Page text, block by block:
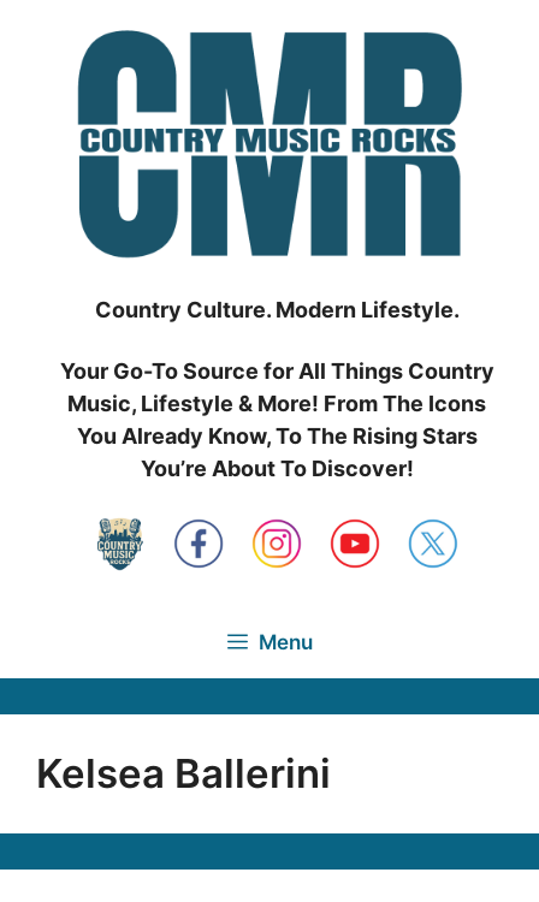
Country Culture. Modern Lifestyle.
Your Go-To Source for All Things Country
Music, Lifestyle & More! From The Icons
You Already Know, To The Rising Stars
You’re About To Discover!
Menu
Kelsea Ballerini